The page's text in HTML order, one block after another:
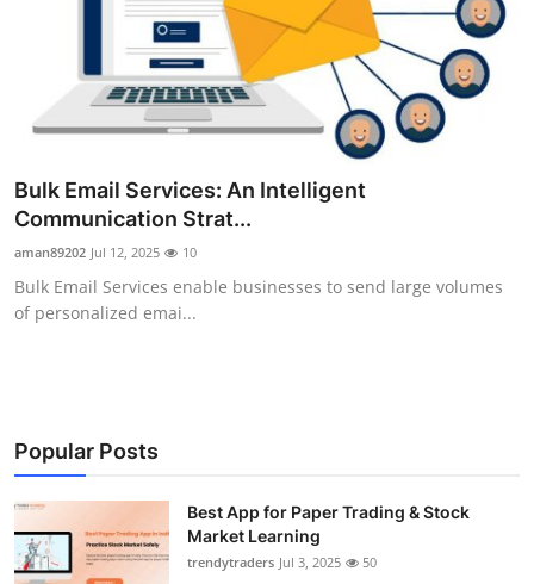
Privacy Policy
News Network
Submit Press Release
Guest Posting
Advertise with US
Finance
Tech
Bulk Email Services: An Intelligent
Communication Strat...
aman89202 Jul 12, 2025 10
Bulk Email Services enable businesses to send large volumes
of personalized emai...
Popular Posts
Best App for Paper Trading & Stock
Market Learning
trendytraders Jul 3, 2025 50